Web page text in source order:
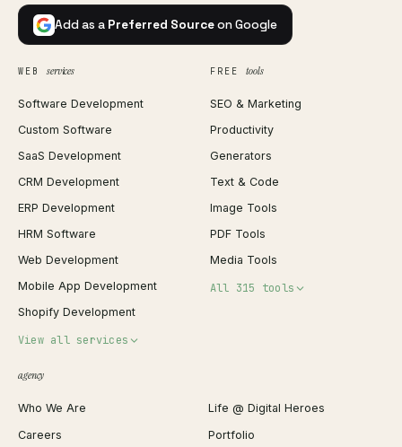
Add as a Preferred Sourceon Google
WEB services
Software Development
Custom Software
SaaS Development
CRM Development
ERP Development
HRM Software
Web Development
Mobile App Development
Shopify Development
View all services
Shopify Migration
WordPress Development
FREE tools
SEO & Marketing
Productivity
Generators
Text & Code
Image Tools
PDF Tools
Media Tools
All 315 tools
JSON Formatter
Favicon Generator
agency
Who We Are
Life @ Digital Heroes
Careers
Portfolio